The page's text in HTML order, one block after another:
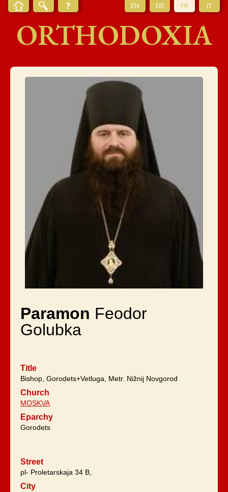
EN DE FR IT
ORTHODOXIA
Paramon Feodor
Golubka
Title
Bishop, Gorodets+Vetluga, Metr. Nižnij Novgorod
Church
MOSKVA
Eparchy
Gorodets
Street
pl- Proletarskaja 34 B,
City